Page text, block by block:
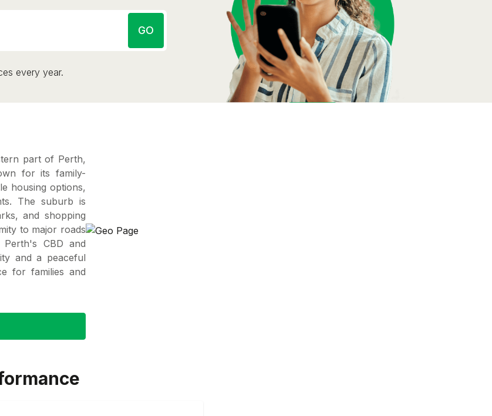
GO
every year.
part of Perth,
for its family-
housing options,
The suburb is
and shopping
to major roads
CBD and
and a peaceful
for families and